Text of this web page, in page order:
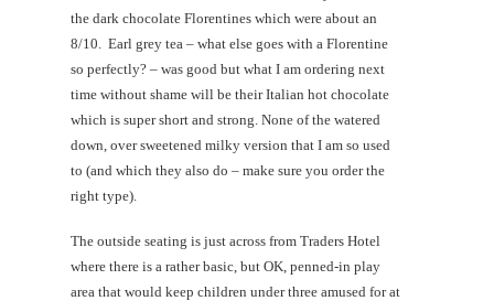
the dark chocolate Florentines which were about an
8/10. Earl grey tea – what else goes with a Florentine
so perfectly? – was good but what I am ordering next
time without shame will be their Italian hot chocolate
which is super short and strong. None of the watered
down, over sweetened milky version that I am so used
to (and which they also do – make sure you order the
right type).
The outside seating is just across from Traders Hotel
where there is a rather basic, but OK, penned-in play
area that would keep children under three amused for at